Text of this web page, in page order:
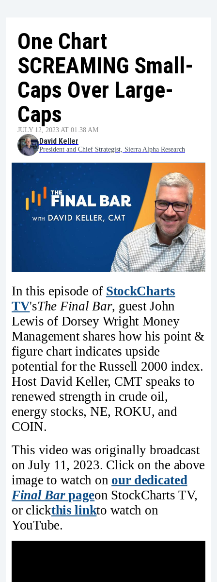
One Chart
SCREAMING Small-
Caps Over Large-
Caps
JULY 12, 2023 AT 01:38 AM
David Keller
President and Chief Strategist, Sierra Alpha Research
In this episode of StockCharts
TV'sThe Final Bar, guest John
Lewis of Dorsey Wright Money
Management shares how his point &
figure chart indicates upside
potential for the Russell 2000 index.
Host David Keller, CMT speaks to
renewed strength in crude oil,
energy stocks, NE, ROKU, and
COIN.
This video was originally broadcast
on July 11, 2023. Click on the above
image to watch on our dedicated
Final Barpageon StockCharts TV,
or clickthis linkto watch on
YouTube.